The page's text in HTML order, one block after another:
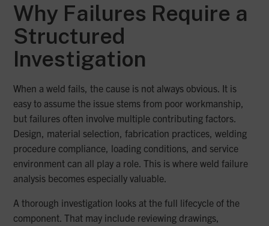
Why Failures Require a
Structured
Investigation
When a weld fails, the cause is not always obvious. It is
easy to assume the issue stems from poor workmanship,
but failures often involve multiple contributing factors.
Design, material selection, fabrication practices, welding
procedure compliance, loading conditions, and service
environment can all play a role. This is where weld failure
analysis becomes especially valuable.
A thorough investigation looks at the full lifecycle of the
component. That may include reviewing drawings,